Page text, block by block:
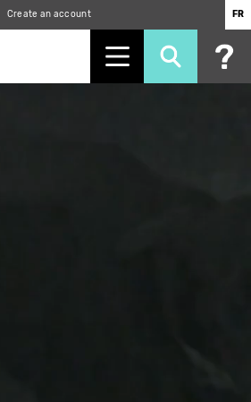
Create an account FR